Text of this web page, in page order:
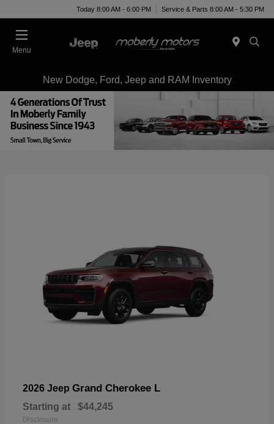
Today 8:00 AM - 6:00 PM Service & Parts 8:00 AM - 5:30 PM
Menu
New Dodge, Ford, Jeep and RAM Inventory
2026 Jeep Grand Cherokee L
Starting at $44,245
Disclosure